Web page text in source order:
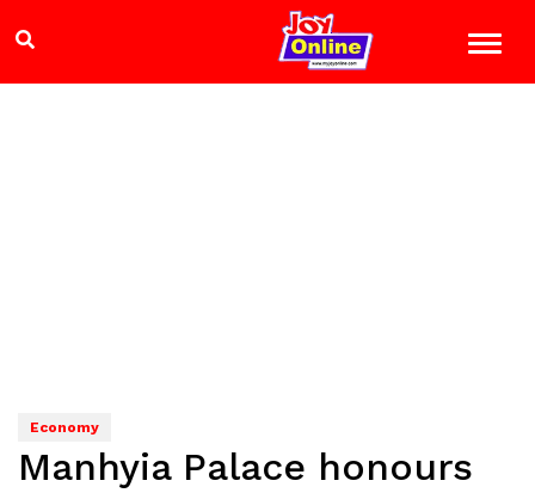
Economy
Manhyia Palace honours